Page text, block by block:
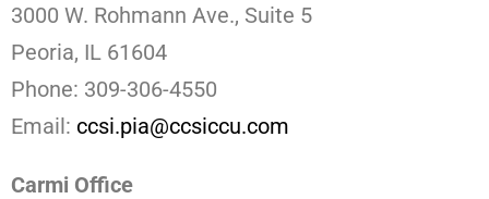
3000 W. Rohmann Ave., Suite 5
Peoria, IL 61604
Phone: 309-306-4550
Email: ccsi.pia@ccsiccu.com
Carmi Office